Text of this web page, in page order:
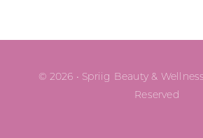
© 2026 • Spriig Beauty &
Reserved